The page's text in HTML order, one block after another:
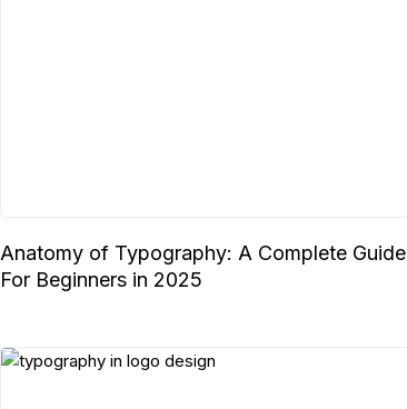
Anatomy of Typography: A Complete Guide
For Beginners in 2025